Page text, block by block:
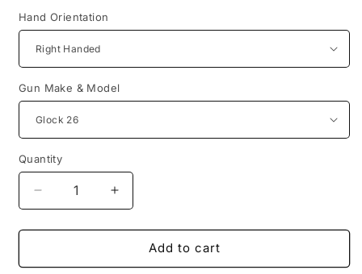
Hand Orientation
Gun Make & Model
Quantity
Quantity
Decrease
quantity
for
Holsters
Increase
quantity
for
Holsters
Add to cart